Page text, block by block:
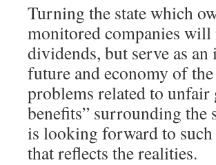
Turning the state which
monitored companies
dividends, but serve as
future and economy of
problems related to
benefits” surrounding the
is looking forward to
that reflects the realities.